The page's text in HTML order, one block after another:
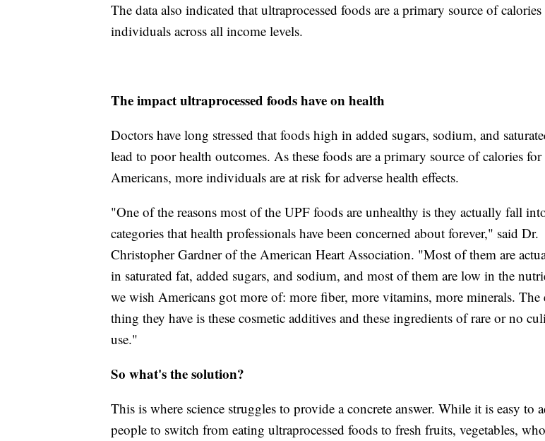
The data also indicated that ultraprocessed foods are a primary source of
individuals across all income levels.
The impact ultraprocessed foods have on health
Doctors have long stressed that foods high in added sugars, sodium, and
lead to poor health outcomes. As these foods are a primary source of calories for
Americans, more individuals are at risk for adverse health effects.
"One of the reasons most of the UPF foods are unhealthy is they actually fall
categories that health professionals have been concerned about forever," said Dr.
Christopher Gardner of the American Heart Association. "Most of them are
in saturated fat, added sugars, and sodium, and most of them are low in the
we wish Americans got more of: more fiber, more vitamins, more minerals. The
thing they have is these cosmetic additives and these ingredients of rare or no
use."
So what's the solution?
This is where science struggles to provide a concrete answer. While it is easy to
people to switch from eating ultraprocessed foods to fresh fruits, vegetables,